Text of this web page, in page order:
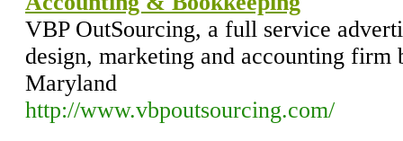
VBP OutSourcing, a full service
design, marketing and accounting firm
Maryland
http://www.vbpoutsourcing.com/